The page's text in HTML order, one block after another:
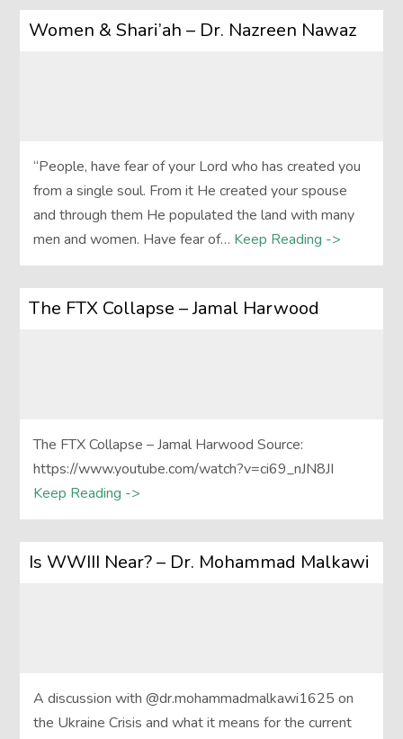
Women & Shari’ah – Dr. Nazreen Nawaz
“People, have fear of your Lord who has created you
from a single soul. From it He created your spouse
and through them He populated the land with many
men and women. Have fear of… Keep Reading ->
The FTX Collapse – Jamal Harwood
The FTX Collapse – Jamal Harwood Source:
https://www.youtube.com/watch?v=ci69_nJN8JI
Keep Reading ->
Is WWIII Near? – Dr. Mohammad Malkawi
A discussion with @dr.mohammadmalkawi1625 on
the Ukraine Crisis and what it means for the current